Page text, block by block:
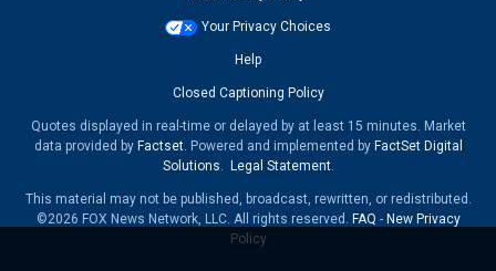
Your Privacy Choices
Help
Closed Captioning Policy
Quotes displayed in real-time or delayed by at least 15 minutes. Market
data provided by Factset. Powered and implemented by FactSet Digital
Solutions. Legal Statement.
This material may not be published, broadcast, rewritten, or redistributed.
©2026 FOX News Network, LLC. All rights reserved. FAQ - New Privacy
Policy